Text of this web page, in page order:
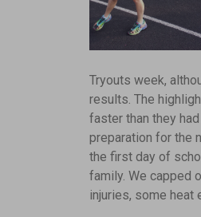
Tryouts week,
results. The
faster than they
preparation for the
the first day of
family. We capped
injuries, some heat